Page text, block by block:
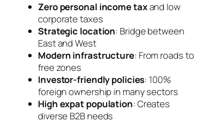
Zero personal income taxand low
corporate taxes
Strategic location: Bridge between
East and West
Modern infrastructure: From roads to
free zones
Investor-friendly policies: 100%
foreign ownership in many sectors
High expat population: Creates
diverse B2B needs